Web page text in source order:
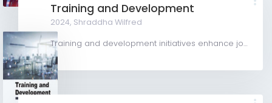
Training and Development
2024, Shraddha Wilfred
Training and development initiatives enhance job performance through educational activities within an...